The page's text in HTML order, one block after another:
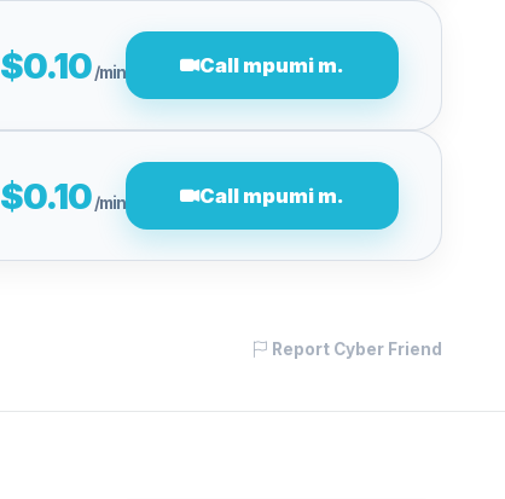
$0.10/min Call mpumi m.
$0.10/min Call mpumi m.
Report Cyber Friend